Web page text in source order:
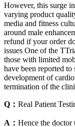
However, this surge
varying product
media and fitness
around male
refund if your order
issues One of the
those with limited
have been reported
development of
termination of the
Q： Real Patient
A： Hence the doctor